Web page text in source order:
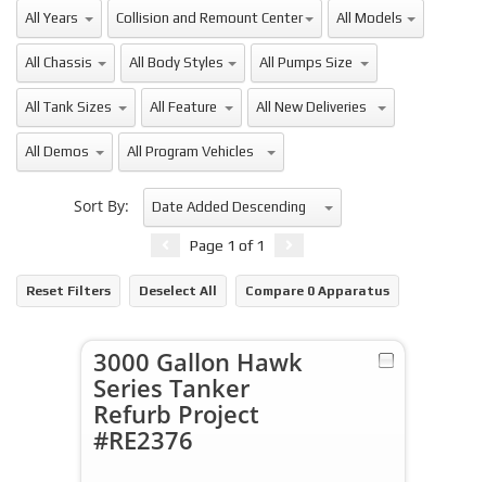
All Years All Makes
Collision and Remount Center All Models
All Chassis All Body Styles All Pumps Size
All Tank Sizes All Feature All New Deliveries
All Demos All Program Vehicles
Sort By: Date Added Descending
Page 1 of1
Reset Filters Deselect All Compare 0 Apparatus
3000 Gallon Hawk
Series Tanker
Refurb Project
#RE2376